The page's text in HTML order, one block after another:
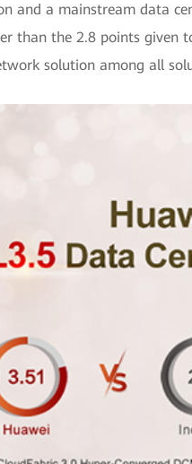
and a mainstream data
than the 2.8 points given
solution among all